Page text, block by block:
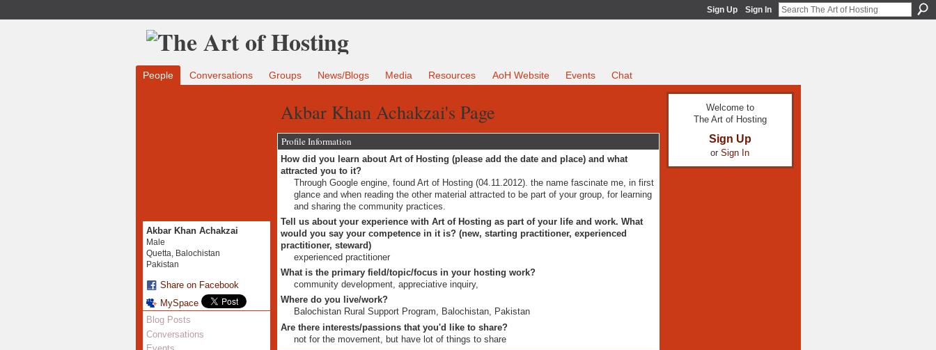
Sign Up Sign In
People Conversations Groups News/Blogs Media Resources AoH Website Events Chat
Akbar Khan Achakzai
Male
Quetta, Balochistan
Pakistan
Share on Facebook
MySpace
Blog Posts
Conversations
Akbar Khan Achakzai's Page
Profile Information
How did you learn about Art of Hosting (please add the date and place) and what
attracted you to it?
Through Google engine, found Art of Hosting (04.11.2012). the name fascinate me, in first
glance and when reading the other material attracted to be part of your group, for learning
and sharing the community practices.
Tell us about your experience with Art of Hosting as part of your life and work. What
would you say your competence in it is? (new, starting practitioner, experienced
practitioner, steward)
experienced practitioner
What is the primary field/topic/focus in your hosting work?
community development, appreciative inquiry,
Where do you live/work?
Balochistan Rural Support Program, Balochistan, Pakistan
Are there interests/passions that you'd like to share?
not for the movement, but have lot of things to share
Welcome to
The Art of Hosting
Sign Up
or Sign In